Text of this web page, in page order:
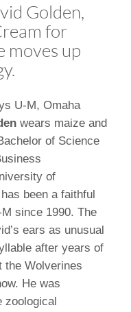
Golden,
for
moves up
U-M, Omaha
wears maize and
of Science
of
been a faithful
since 1990. The
ears as unusual
after years of
the Wolverines
He was
zoological